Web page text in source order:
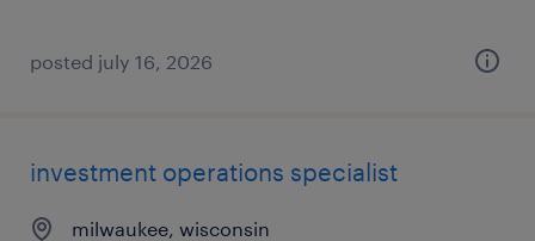
posted july 16, 2026
investment operations specialist
milwaukee, wisconsin